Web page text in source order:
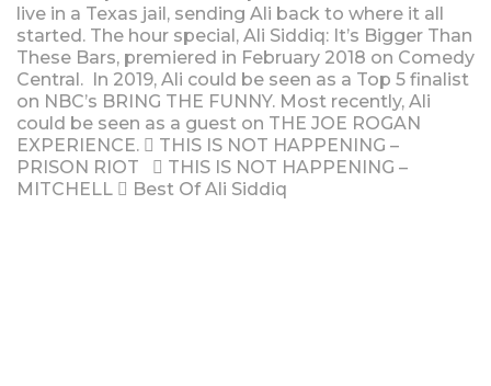
live in a Texas jail, sending Ali back to where it all
started. The hour special, Ali Siddiq: It’s Bigger Than
These Bars, premiered in February 2018 on Comedy
Central. In 2019, Ali could be seen as a Top 5 finalist
on NBC’s BRING THE FUNNY. Most recently, Ali
could be seen as a guest on THE JOE ROGAN
EXPERIENCE.  THIS IS NOT HAPPENING –
PRISON RIOT  THIS IS NOT HAPPENING –
MITCHELL  Best Of Ali Siddiq